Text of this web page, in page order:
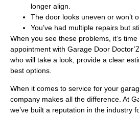
longer align.
The door looks uneven or won’t
You’ve had multiple repairs but
When you see these problems, it’s
appointment with Garage Door
who will take a look, provide a clear
best options.
When it comes to service for your
company makes all the difference. At
we’ve built a reputation in the industry